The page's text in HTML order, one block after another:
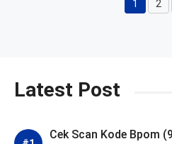
Page
1 2
Latest Post
Cek Scan Kode Bpom